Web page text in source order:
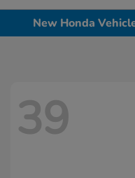
New Honda
39